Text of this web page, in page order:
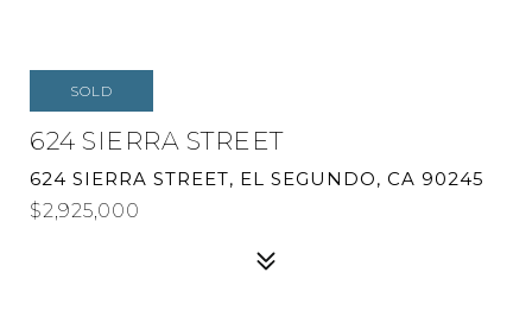
SOLD
624 SIERRA STREET
624 SIERRA STREET, EL SEGUNDO, CA 90245
$2,925,000